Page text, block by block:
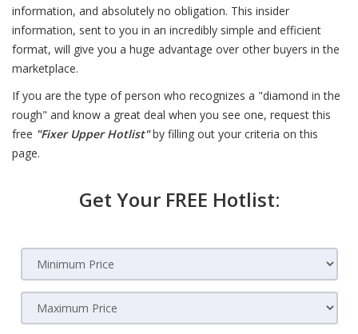
information, and absolutely no obligation. This insider
information, sent to you in an incredibly simple and efficient
format, will give you a huge advantage over other buyers in the
marketplace.
If you are the type of person who recognizes a "diamond in the
rough" and know a great deal when you see one, request this
free "Fixer Upper Hotlist"by filling out your criteria on this
page.
Get Your FREE Hotlist: